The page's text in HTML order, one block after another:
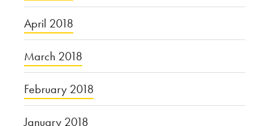
April 2018
March 2018
February 2018
January 2018